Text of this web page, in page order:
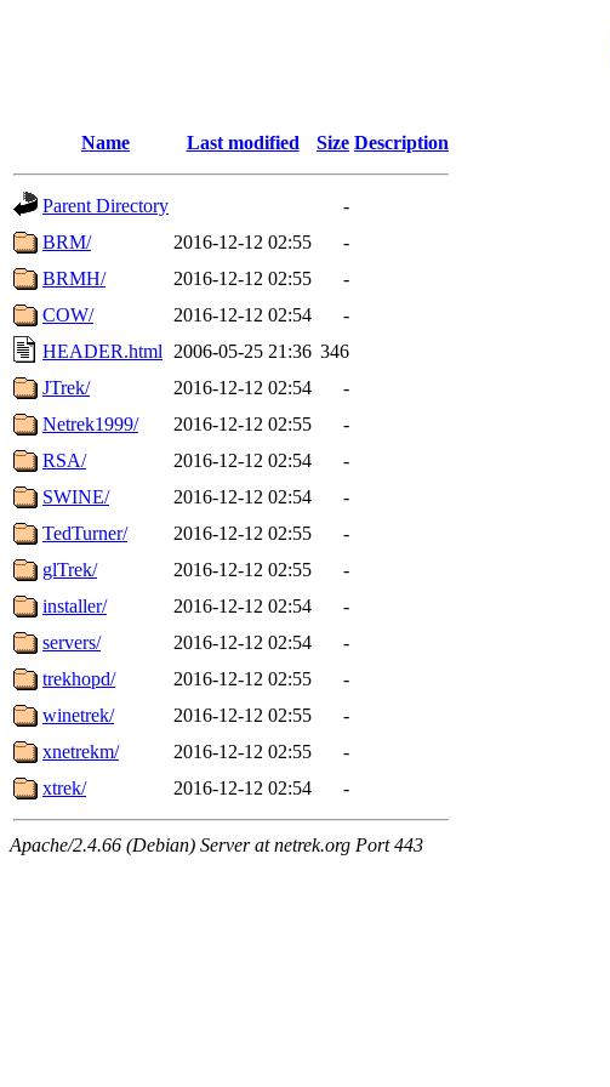
Name Last modified Size Description
Parent Directory
-
BRM/
2016-12-12 02:55
-
BRMH/
2016-12-12 02:55
-
COW/
2016-12-12 02:54
-
HEADER.html
2006-05-25 21:36 346
JTrek/
2016-12-12 02:54
-
Netrek1999/
2016-12-12 02:55
-
RSA/
2016-12-12 02:54
-
SWINE/
2016-12-12 02:54
-
TedTurner/
2016-12-12 02:55
-
glTrek/
2016-12-12 02:55
-
installer/
2016-12-12 02:54
-
servers/
2016-12-12 02:54
-
trekhopd/
2016-12-12 02:55
-
winetrek/
2016-12-12 02:55
-
xnetrekm/
2016-12-12 02:55
-
xtrek/
2016-12-12 02:54 -
Apache/2.4.66 (Debian) Server at netrek.org Port 443